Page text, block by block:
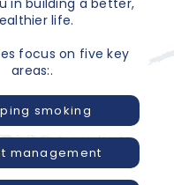
in building a better,
life.
focus on five key
areas:.
smoking
management